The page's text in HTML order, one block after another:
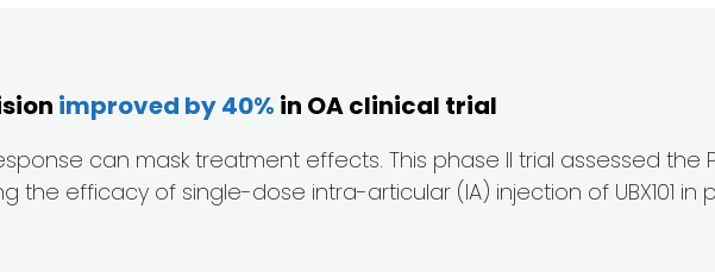
improved by 40% in OA clinical trial
can mask treatment effects. This phase II trial assessed the
efficacy of single-dose intra-articular (IA) injection of UBX101 in